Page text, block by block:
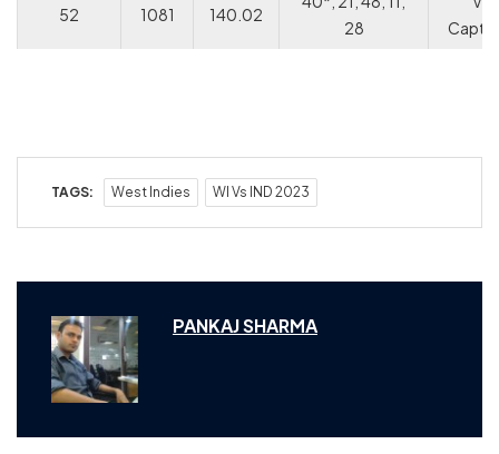
52 1081 140.02
28
TAGS: West Indies WI Vs IND 2023
PANKAJ SHARMA